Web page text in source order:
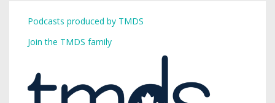
Podcasts produced by TMDS
Join the TMDS family